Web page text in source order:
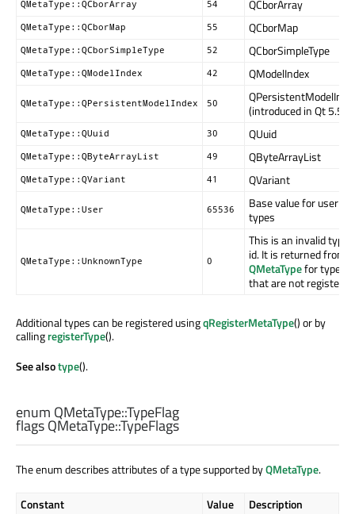
QMetaType::QCborArray 54 QCborArray
QMetaType::QCborMap 55 QCborMap
QMetaType::QCborSimpleType 52 QCborSimpleType
QMetaType::QModelIndex 42 QModelIndex
QMetaType::QPersistentModelIndex 50
(introduced in Qt 5.5)
QMetaType::QUuid 30 QUuid
QMetaType::QByteArrayList 49 QByteArrayList
QMetaType::QVariant 41 QVariant
QMetaType::User 65536
Base value for user
types
QMetaType::UnknownType 0
This is an invalid type
id. It is returned from
QMetaTypefor types
that are not registered
Additional types can be registered usingqRegisterMetaType() or by
callingregisterType().
See alsotype().
enum QMetaType::TypeFlag
flags QMetaType::TypeFlags
The enum describes attributes of a type supported byQMetaType.
Constant Value Description